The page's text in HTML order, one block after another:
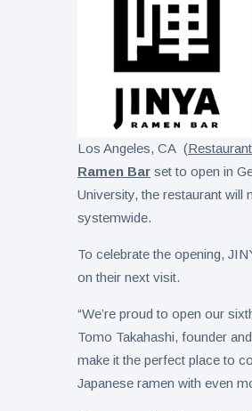
Los Angeles, CA (
Ramen Bar set to open in
University, the restaurant will
systemwide.
To celebrate the opening,
on their next visit.
“We’re proud to open our
Tomo Takahashi, founder
make it the perfect place to
Japanese ramen with even